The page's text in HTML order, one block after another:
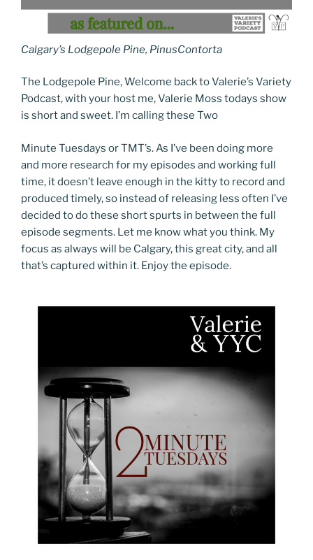
Calgary’s Lodgepole Pine, PinusContorta
The Lodgepole Pine, Welcome back to Valerie’s Variety
Podcast, with your host me, Valerie Moss todays show
is short and sweet. I’m calling these Two
Minute Tuesdays or TMT’s. As I’ve been doing more
and more research for my episodes and working full
time, it doesn’t leave enough in the kitty to record and
produced timely, so instead of releasing less often I’ve
decided to do these short spurts in between the full
episode segments. Let me know what you think. My
focus as always will be Calgary, this great city, and all
that’s captured within it. Enjoy the episode.